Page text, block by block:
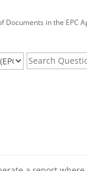
Documents in the EPC